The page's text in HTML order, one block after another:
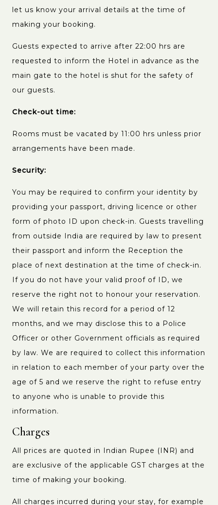
let us know your arrival details at the time of
making your booking.
Guests expected to arrive after 22:00 hrs are
requested to inform the Hotel in advance as the
main gate to the hotel is shut for the safety of
our guests.
Check-out time:
Rooms must be vacated by 11:00 hrs unless prior
arrangements have been made.
Security:
You may be required to confirm your identity by
providing your passport, driving licence or other
form of photo ID upon check-in. Guests travelling
from outside India are required by law to present
their passport and inform the Reception the
place of next destination at the time of check-in.
If you do not have your valid proof of ID, we
reserve the right not to honour your reservation.
We will retain this record for a period of 12
months, and we may disclose this to a Police
Officer or other Government officials as required
by law. We are required to collect this information
in relation to each member of your party over the
age of 5 and we reserve the right to refuse entry
to anyone who is unable to provide this
information.
Charges
All prices are quoted in Indian Rupee (INR) and
are exclusive of the applicable GST charges at the
time of making your booking.
All charges incurred during your stay, for example